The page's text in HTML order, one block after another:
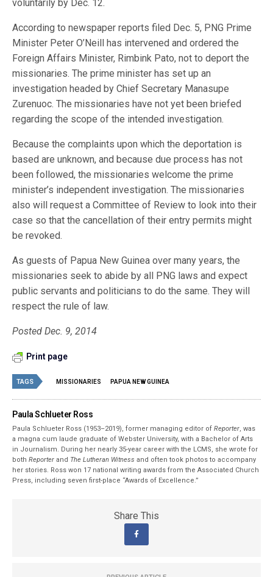
voluntarily by Dec. 12.
According to newspaper reports filed Dec. 5, PNG Prime
Minister Peter O’Neill has intervened and ordered the
Foreign Affairs Minister, Rimbink Pato, not to deport the
missionaries. The prime minister has set up an
investigation headed by Chief Secretary Manasupe
Zurenuoc. The missionaries have not yet been briefed
regarding the scope of the intended investigation.
Because the complaints upon which the deportation is
based are unknown, and because due process has not
been followed, the missionaries welcome the prime
minister’s independent investigation. The missionaries
also will request a Committee of Review to look into their
case so that the cancellation of their entry permits might
be revoked.
As guests of Papua New Guinea over many years, the
missionaries seek to abide by all PNG laws and expect
public servants and politicians to do the same. They will
respect the rule of law.
Posted Dec. 9, 2014
Print page
TAGS MISSIONARIES PAPUA NEW GUINEA
Paula Schlueter Ross
Paula Schlueter Ross (1953–­2019), former managing editor ofReporter, was
a magna cum laude graduate of Webster University, with a Bachelor of Arts
in Journalism. During her nearly 35-year career with the LCMS, she wrote for
bothReporter and The Lutheran Witness and often took photos to accompany
her stories. Ross won 17 national writing awards from the Associated Church
Press, including seven first-place “Awards of Excellence.”
Share This